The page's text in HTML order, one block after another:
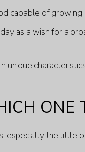
capable of growing
as a wish for a
ONE
especially the little